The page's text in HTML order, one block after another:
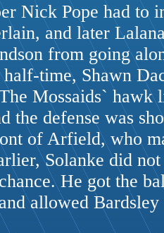
Nick Pope had to
and later
from going
time, Shawn
Mossaids` hawk
the defense was
of Arfield, who
Solanke did
He got the
allowed